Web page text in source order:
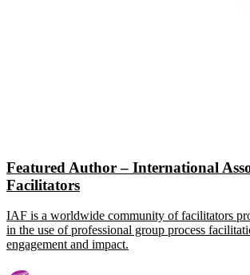
Featured Author – International
Facilitators
IAF is a worldwide community of facilitators
in the use of professional group process
engagement and impact.